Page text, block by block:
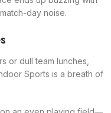
day noise.
or dull team lunches,
Sports is a breath of